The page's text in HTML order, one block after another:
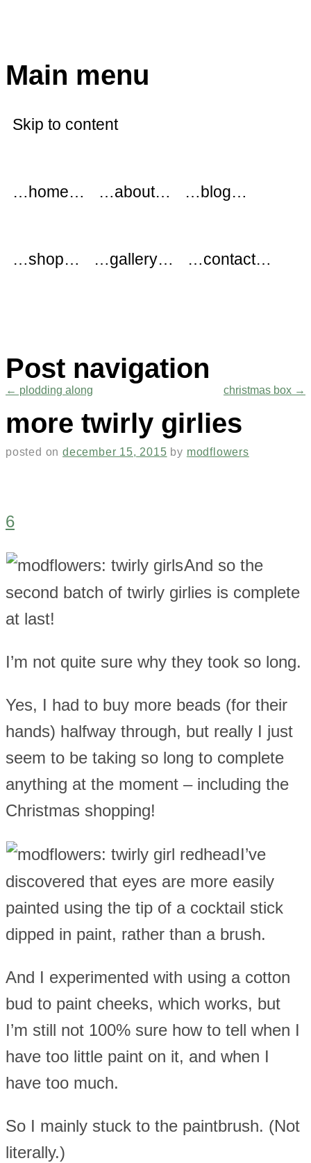
Main menu
Skip to content
…home… …about… …blog…
…shop… …gallery… …contact…
Post navigation
← plodding along christmas box →
more twirly girlies
posted ondecember 15, 2015 by modflowers
6
And so the
second batch of twirly girlies is complete
at last!
I’m not quite sure why they took so long.
Yes, I had to buy more beads (for their
hands) halfway through, but really I just
seem to be taking so long to complete
anything at the moment – including the
Christmas shopping!
I’ve
discovered that eyes are more easily
painted using the tip of a cocktail stick
dipped in paint, rather than a brush.
And I experimented with using a cotton
bud to paint cheeks, which works, but
I’m still not 100% sure how to tell when I
have too little paint on it, and when I
have too much.
So I mainly stuck to the paintbrush. (Not
literally.)